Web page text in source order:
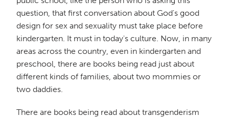
question, that first conversation about God's good
design for sex and sexuality must take place before
kindergarten. It must in today's culture. Now, in many
areas across the country, even in kindergarten and
preschool, there are books being read just about
different kinds of families, about two mommies or
two daddies.
There are books being read about transgenderism